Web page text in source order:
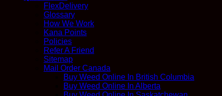
FlexDelivery
Glossary
How We Work
Kana Points
Policies
Refer A Friend
Sitemap
Mail Order Canada
Buy Weed Online In British Columbia
Buy Weed Online In Alberta